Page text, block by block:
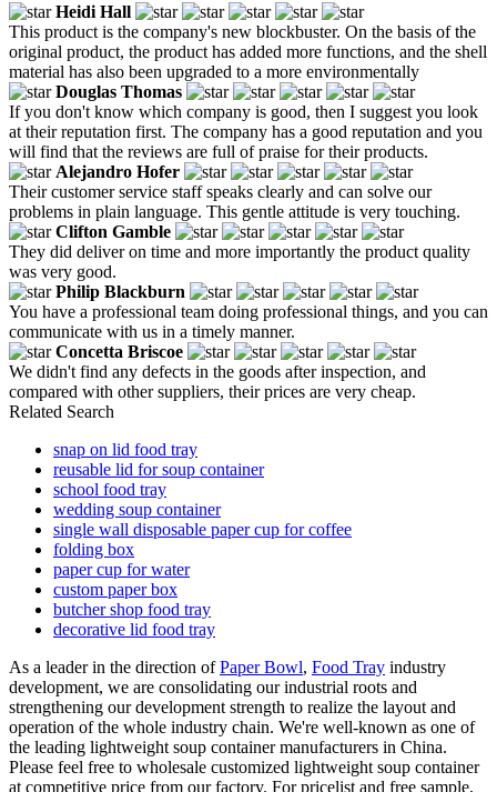
Heidi Hall
This product is the company's new blockbuster. On the basis of the
original product, the product has added more functions, and the shell
material has also been upgraded to a more environmentally
Douglas Thomas
If you don't know which company is good, then I suggest you look
at their reputation first. The company has a good reputation and you
will find that the reviews are full of praise for their products.
Alejandro Hofer
Their customer service staff speaks clearly and can solve our
problems in plain language. This gentle attitude is very touching.
Clifton Gamble
They did deliver on time and more importantly the product quality
was very good.
Philip Blackburn
You have a professional team doing professional things, and you can
communicate with us in a timely manner.
Concetta Briscoe
We didn't find any defects in the goods after inspection, and
compared with other suppliers, their prices are very cheap.
Related Search
snap on lid food tray
reusable lid for soup container
school food tray
wedding soup container
single wall disposable paper cup for coffee
folding box
paper cup for water
custom paper box
butcher shop food tray
decorative lid food tray
As a leader in the direction ofPaper Bowl, Food Tray industry
development, we are consolidating our industrial roots and
strengthening our development strength to realize the layout and
operation of the whole industry chain. We're well-known as one of
the leading lightweight soup container manufacturers in China.
Please feel free to wholesale customized lightweight soup container
at competitive price from our factory. For pricelist and free sample,